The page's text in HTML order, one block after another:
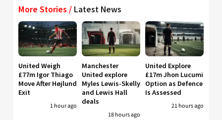
More Stories / Latest News
United Weigh
£77m Igor Thiago
Move After Højlund
Exit
1 hour ago
Manchester
United explore
Myles Lewis-Skelly
and Lewis Hall
deals
18 hours ago
United Explore
£17m Jhon Lucumi
Option as Defence
Is Assessed
21 hours ago